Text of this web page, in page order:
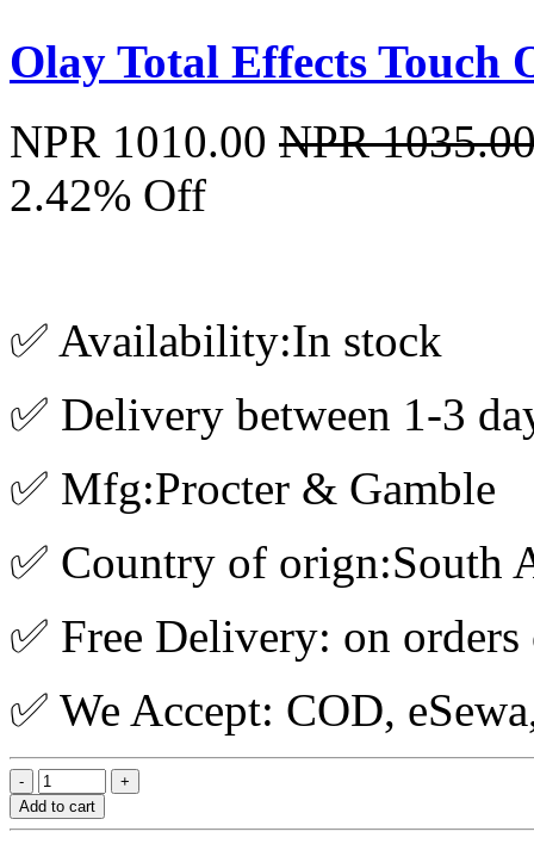
Olay Total Effects Touch
NPR 1010.00 NPR
2.42% Off
✅ Availability:In stock
✅ Delivery between 1-3
✅ Mfg:Procter & Gamble
✅ Country of orign:South
✅ Free Delivery: on
✅ We Accept: COD,
Add to cart